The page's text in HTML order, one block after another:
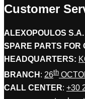
Customer
ALEXOPOULOS S.A.
SPARE PARTS FOR
HEADQUARTERS:
BRANCH : 26th
CALL CENTER: +30